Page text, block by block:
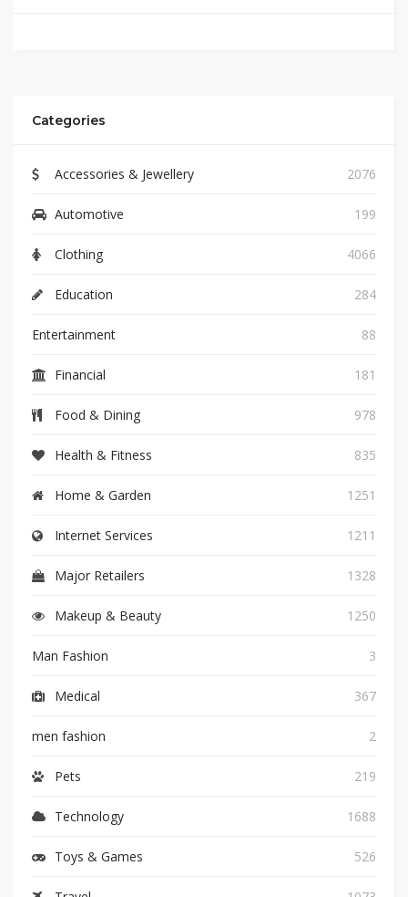
Categories
Accessories & Jewellery 2076
Automotive 199
Clothing 4066
Education 284
Entertainment 88
Financial 181
Food & Dining 978
Health & Fitness 835
Home & Garden 1251
Internet Services 1211
Major Retailers 1328
Makeup & Beauty 1250
Man Fashion 3
Medical 367
men fashion 2
Pets 219
Technology 1688
Toys & Games 526